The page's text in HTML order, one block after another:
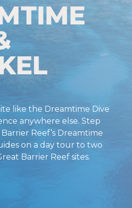
like the Dreamtime Dive
anywhere else. Step
Reef’s Dreamtime
on a day tour to two
Barrier Reef sites.